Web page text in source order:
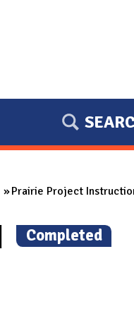
Prairie Project
(
Completed)